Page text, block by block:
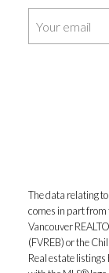
The data relating
comes in part
Vancouver
(FVREB) or the
Real estate